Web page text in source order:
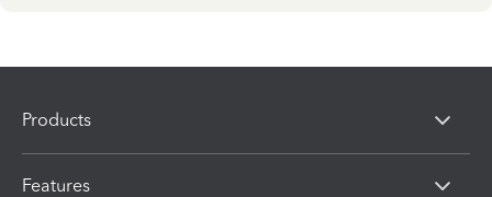
Products
Features